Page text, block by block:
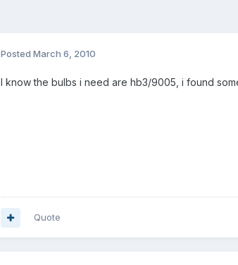
Posted March 6, 2010
I know the bulbs i need are hb3/9005, i found
Quote